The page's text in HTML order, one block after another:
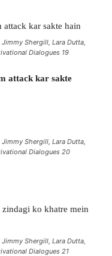
Shergill, Lara Dutta,
Dialogues 19
attack kar sakte
Shergill, Lara Dutta,
Dialogues 20
Shergill, Lara Dutta,
Dialogues 21